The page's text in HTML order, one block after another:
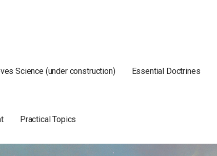
Science (under construction) Essential Doctrines
Practical Topics